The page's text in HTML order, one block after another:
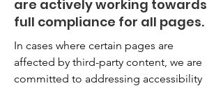
are actively working towards
full compliance for all pages.
In cases where certain pages are
affected by third-party content, we are
committed to addressing accessibility